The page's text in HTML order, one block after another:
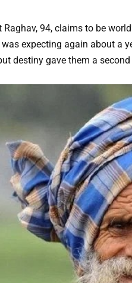
expecting again about a
destiny gave them a second